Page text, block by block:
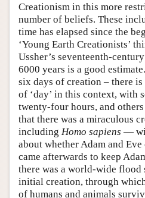
Creationism in this more
number of beliefs. These
time has elapsed since the
‘Young Earth Creationists’
Ussher’s seventeenth-
6000 years is a good
six days of creation – there is
of ‘day’ in this context, with
twenty-four hours, and
that there was a miraculous
including Homo sapiens —
about whether Adam and
came afterwards to keep
there was a world-wide flood
initial creation, through
of humans and animals